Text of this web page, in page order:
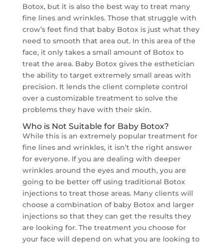
Botox, but it is also the best way to treat many
fine lines and wrinkles. Those that struggle with
crow’s feet find that baby Botox is just what they
need to smooth that area out. In this area of the
face, it only takes a small amount of Botox to
treat the area. Baby Botox gives the esthetician
the ability to target extremely small areas with
precision. It lends the client complete control
over a customizable treatment to solve the
problems they have with their skin.
Who is Not Suitable for Baby Botox?
While this is an extremely popular treatment for
fine lines and wrinkles, it isn’t the right answer
for everyone. If you are dealing with deeper
wrinkles around the eyes and mouth, you are
going to be better off using traditional Botox
injections to treat those areas. Many clients will
choose a combination of baby Botox and larger
injections so that they can get the results they
are looking for. The treatment you choose for
your face will depend on what you are looking to